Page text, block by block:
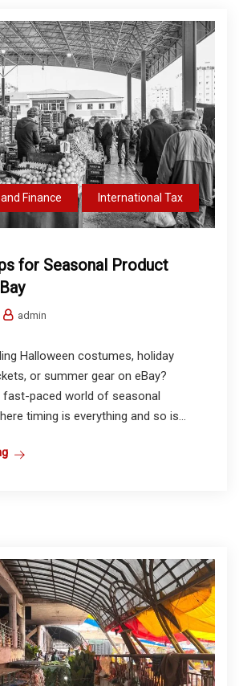
Finance International Tax
for Seasonal Product
admin
Halloween costumes, holiday
or summer gear on eBay?
paced world of seasonal
timing is everything and so is...